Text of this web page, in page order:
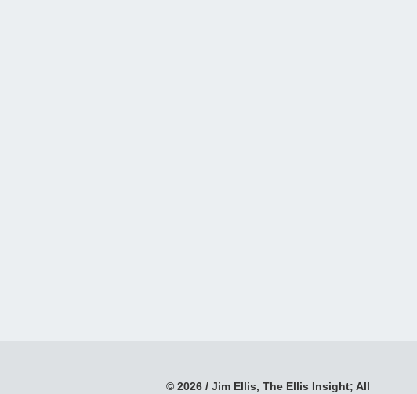
© 2026 / Jim Ellis, The Ellis Insight; All